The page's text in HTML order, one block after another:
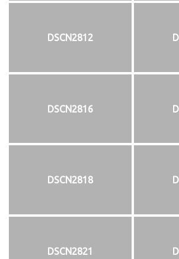
DSCN2812
DSCN2816
DSCN2818
DSCN2821